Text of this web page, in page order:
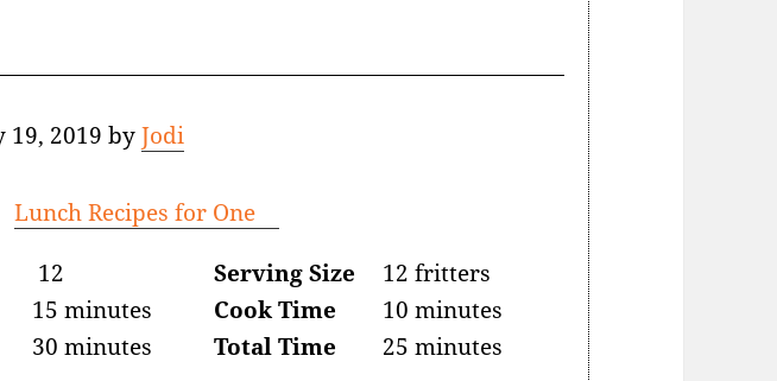
19, 2019 byJodi
Lunch Recipes for One
12 Serving Size
12 fritters
15 minutes Cook Time
10 minutes
30 minutes Total Time 25 minutes